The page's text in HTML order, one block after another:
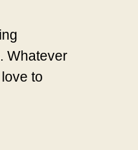
Whatever
to